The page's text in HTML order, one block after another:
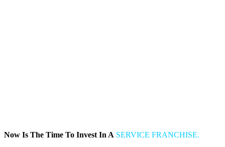
Now Is The Time To Invest In A SERVICE FRANCHISE.